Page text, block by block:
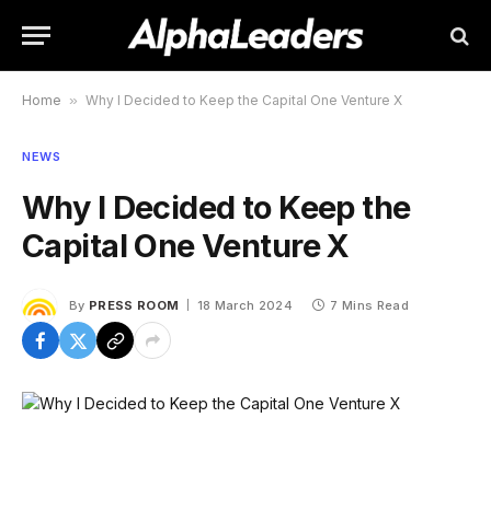
Home » Why I Decided to Keep the Capital One Venture X
NEWS
Why I Decided to Keep the
Capital One Venture X
By PRESS ROOM 18 March 2024 7 Mins Read